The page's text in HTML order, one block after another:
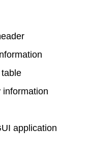
information
application